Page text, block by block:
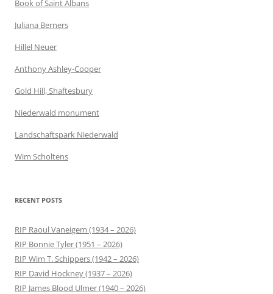
Book of Saint Albans
Juliana Berners
Hillel Neuer
Anthony Ashley-Cooper
Gold Hill, Shaftesbury
Niederwald monument
Landschaftspark Niederwald
Wim Scholtens
RECENT POSTS
RIP Raoul Vaneigem (1934 – 2026)
RIP Bonnie Tyler (1951 – 2026)
RIP Wim T. Schippers (1942 – 2026)
RIP David Hockney (1937 – 2026)
RIP James Blood Ulmer (1940 – 2026)